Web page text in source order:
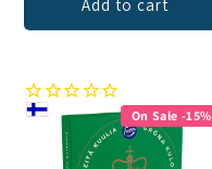
Add to cart
On Sale -15%